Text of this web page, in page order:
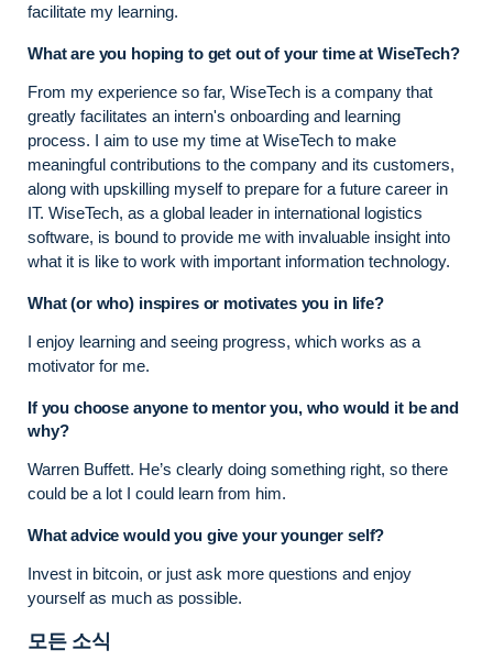
facilitate my learning.
What are you hoping to get out of your time at WiseTech?
From my experience so far, WiseTech is a company that
greatly facilitates an intern's onboarding and learning
process. I aim to use my time at WiseTech to make
meaningful contributions to the company and its customers,
along with upskilling myself to prepare for a future career in
IT. WiseTech, as a global leader in international logistics
software, is bound to provide me with invaluable insight into
what it is like to work with important information technology.
What (or who) inspires or motivates you in life?
I enjoy learning and seeing progress, which works as a
motivator for me.
If you choose anyone to mentor you, who would it be and
why?
Warren Buffett. He’s clearly doing something right, so there
could be a lot I could learn from him.
What advice would you give your younger self?
Invest in bitcoin, or just ask more questions and enjoy
yourself as much as possible.
모든 소식